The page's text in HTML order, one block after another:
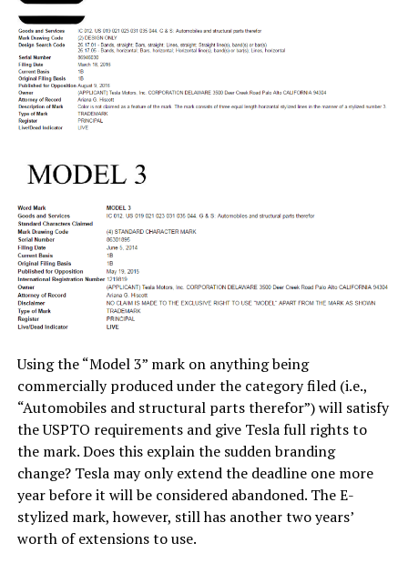
Using the “Model 3” mark on anything being
commercially produced under the category filed (i.e.,
“Automobiles and structural parts therefor”) will satisfy
the USPTO requirements and give Tesla full rights to
the mark. Does this explain the sudden branding
change? Tesla may only extend the deadline one more
year before it will be considered abandoned. The E-
stylized mark, however, still has another two years’
worth of extensions to use.